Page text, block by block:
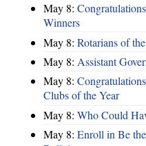
May 8:
Winners
May 8: Rotarians of
May 8: Assistant
May 8:
Clubs of the Year
May 8: Who Could
May 8: Enroll in Be